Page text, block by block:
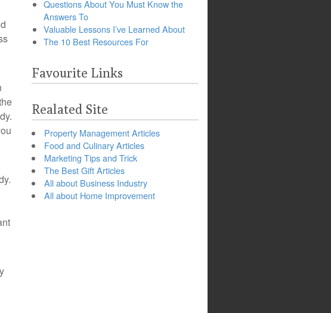
Questions About You Must Know the
Answers To
Valuable Lessons I’ve Learned About
The 10 Best Resources For
Favourite Links
Realated Site
Property Management Articles
Food and Culinary Articles
Marketing Tips and Trick
The Best Gift Articles
All about Business Industry
All about Home Improvement